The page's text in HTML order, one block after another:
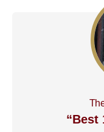
“Best